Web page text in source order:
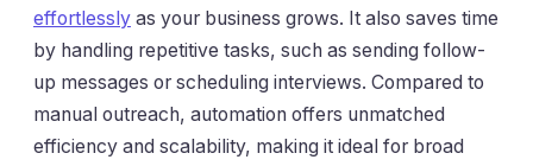
effortlessly as your business grows. It also saves time
by handling repetitive tasks, such as sending follow-
up messages or scheduling interviews. Compared to
manual outreach, automation offers unmatched
efficiency and scalability, making it ideal for broad